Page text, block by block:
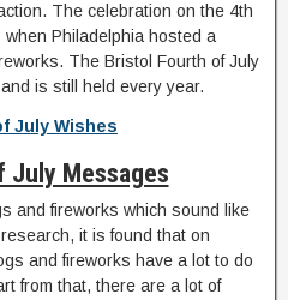
The celebration on the 4th
Philadelphia hosted a
The Bristol Fourth of July
is still held every year.
July Wishes
July Messages
and fireworks which sound like
it is found that on
and fireworks have a lot to do
from that, there are a lot of